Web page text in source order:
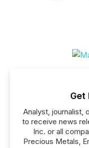
Get
Analyst, journalist,
to receive news
Inc. or all
Precious Metals,